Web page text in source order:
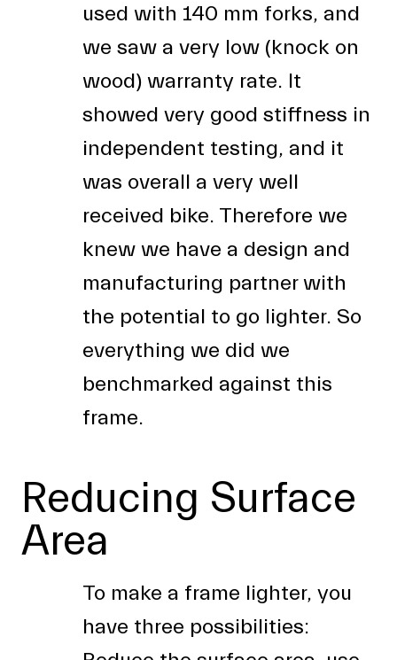
used with 140 mm forks, and
we saw a very low (knock on
wood) warranty rate. It
showed very good stiffness in
independent testing, and it
was overall a very well
received bike. Therefore we
knew we have a design and
manufacturing partner with
the potential to go lighter. So
everything we did we
benchmarked against this
frame.
Reducing Surface
Area
To make a frame lighter, you
have three possibilities: